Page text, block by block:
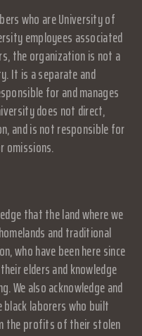
who are University of
employees associated
the organization is not a
It is a separate and
for and manages
does not direct,
and is not responsible for
omissions.
that the land where we
and traditional
who have been here since
elders and knowledge
We also acknowledge and
laborers who built
the profits of their stolen